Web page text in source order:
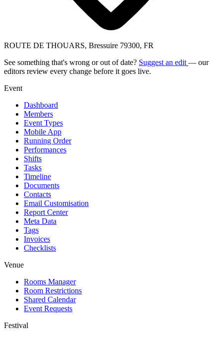
ROUTE DE THOUARS, Bressuire 79300, FR
See something that's wrong or out of date? Suggest an edit — our
editors review every change before it goes live.
Event
Dashboard
Members
Event Types
Mobile App
Running Order
Performances
Shifts
Tasks
Timeline
Documents
Contacts
Email Customisation
Report Center
Meta Data
Tags
Invoices
Checklists
Venue
Rooms Manager
Room Restrictions
Shared Calendar
Event Requests
Festival